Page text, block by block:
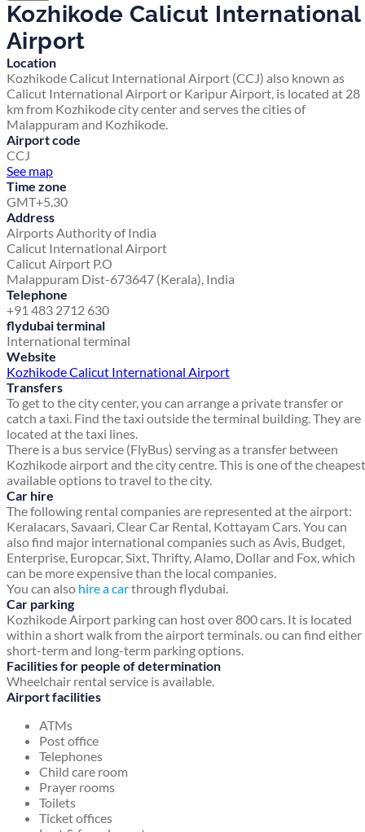
Kozhikode Calicut International
Airport
Location
Kozhikode Calicut International Airport (CCJ) also known as
Calicut International Airport or Karipur Airport, is located at 28
km from Kozhikode city center and serves the cities of
Malappuram and Kozhikode.
Airport code
CCJ
See map
Time zone
GMT+5.30
Address
Airports Authority of India
Calicut International Airport
Calicut Airport P.O
Malappuram Dist-673647 (Kerala), India
Telephone
+91 483 2712 630
flydubai terminal
International terminal
Website
Kozhikode Calicut International Airport
Transfers
To get to the city center, you can arrange a private transfer or
catch a taxi. Find the taxi outside the terminal building. They are
located at the taxi lines.
There is a bus service (FlyBus) serving as a transfer between
Kozhikode airport and the city centre. This is one of the cheapest
available options to travel to the city.
Car hire
The following rental companies are represented at the airport:
Keralacars, Savaari, Clear Car Rental, Kottayam Cars. You can
also find major international companies such as Avis, Budget,
Enterprise, Europcar, Sixt, Thrifty, Alamo, Dollar and Fox, which
can be more expensive than the local companies.
You can also hire a carthrough flydubai.
Car parking
Kozhikode Airport parking can host over 800 cars. It is located
within a short walk from the airport terminals. ou can find either
short-term and long-term parking options.
Facilities for people of determination
Wheelchair rental service is available.
Airport facilities
ATMs
Post office
Telephones
Child care room
Prayer rooms
Toilets
Ticket offices